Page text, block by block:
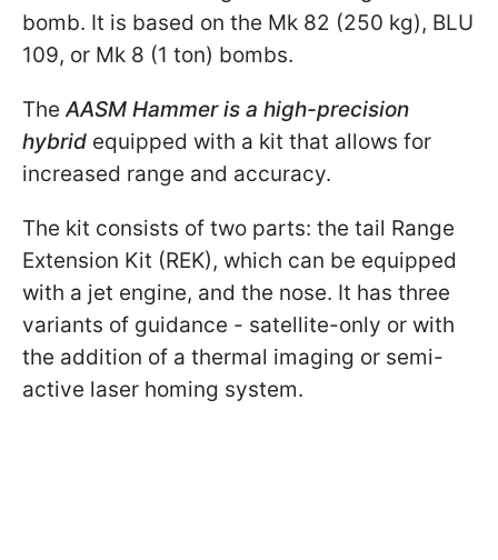
bomb. It is based on the Mk 82 (250 kg), BLU
109, or Mk 8 (1 ton) bombs.
TheAASM Hammer is a high-precision
hybrid equipped with a kit that allows for
increased range and accuracy.
The kit consists of two parts: the tail Range
Extension Kit (REK), which can be equipped
with a jet engine, and the nose. It has three
variants of guidance - satellite-only or with
the addition of a thermal imaging or semi-
active laser homing system.